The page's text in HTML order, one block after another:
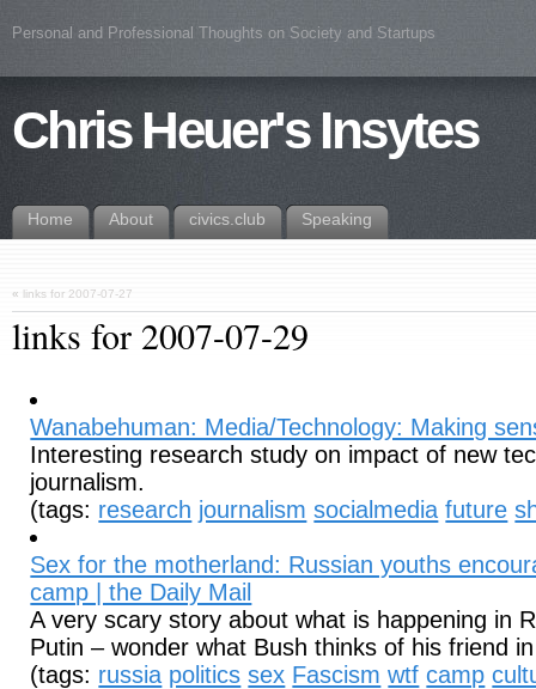
Personal and Professional Thoughts on Society and Startups
Chris Heuer's Insytes
Home About civics.club Speaking
« links for 2007-07-27
links for 2007-07-29
Wanabehuman: Media/Technology: Making
Interesting research study on impact of new
journalism.
(tags: research journalism socialmedia future
Sex for the motherland: Russian youths
camp | the Daily Mail
A very scary story about what is happening in
Putin – wonder what Bush thinks of his friend
(tags: russia politics sex Fascism wtf camp